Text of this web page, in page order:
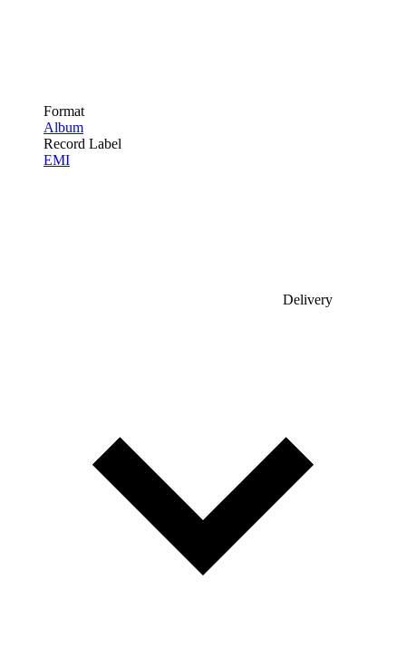
Format
Album
Record Label
EMI
Delivery